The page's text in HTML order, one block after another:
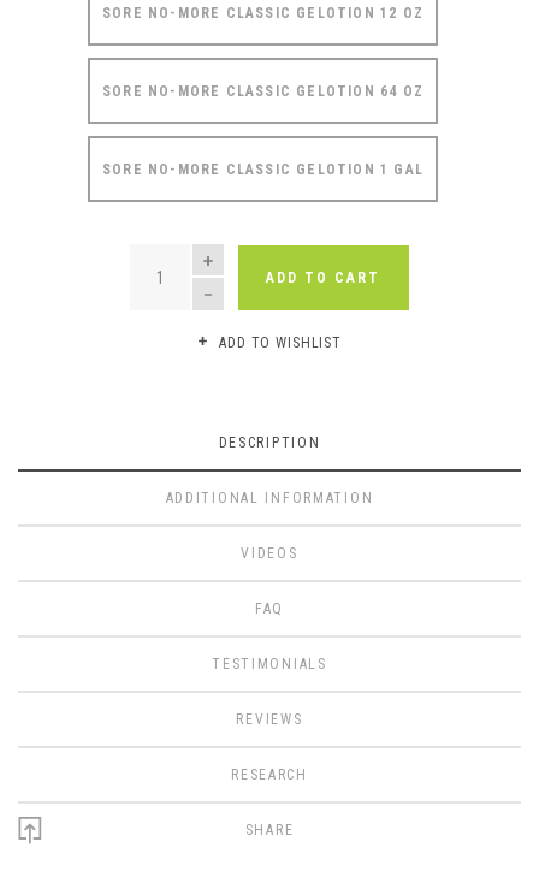
SORE NO-MORE CLASSIC GELOTION 12 OZ
SORE NO-MORE CLASSIC GELOTION 64 OZ
SORE NO-MORE CLASSIC GELOTION 1 GAL
QUANTITY
ADD TO CART
ADD TO WISHLIST
DESCRIPTION
ADDITIONAL INFORMATION
VIDEOS
FAQ
TESTIMONIALS
REVIEWS
RESEARCH
SHARE